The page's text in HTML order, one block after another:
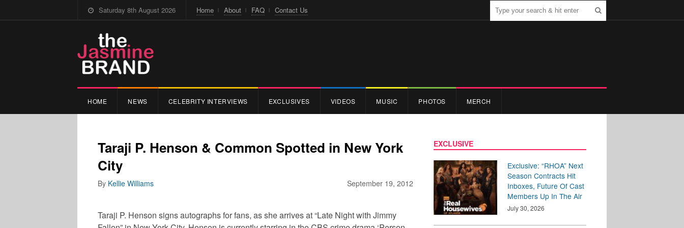
Saturday 8th August 2026 Home About FAQ Contact Us
HOME NEWS CELEBRITY INTERVIEWS EXCLUSIVES VIDEOS MUSIC PHOTOS MERCH
Taraji P. Henson & Common Spotted in New York
City
September 19, 2012
By Kellie Williams
Taraji P. Henson signs autographs for fans, as she arrives at “Late Night with Jimmy
EXCLUSIVE
Exclusive: “RHOA” Next
Season Contracts Hit
Inboxes, Future Of Cast
Members Up In The Air
July 30, 2026